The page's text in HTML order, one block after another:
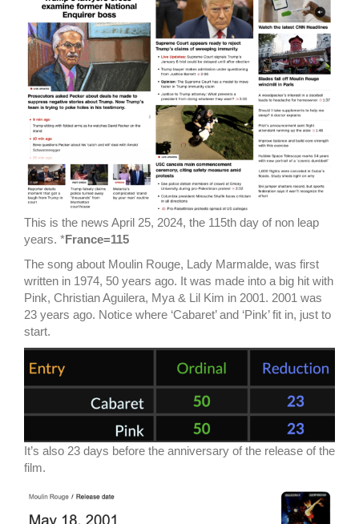
This is the news April 25, 2024, the 115th day of non leap
years. *France=115
The song about Moulin Rouge, Lady Marmalde, was first
written in 1974, 50 years ago. It was made into a big hit with
Pink, Christian Aguilera, Mya & Lil Kim in 2001. 2001 was
23 years ago. Notice where ‘Cabaret’ and ‘Pink’ fit in, just to
start.
It’s also 23 days before the anniversary of the release of the
film.